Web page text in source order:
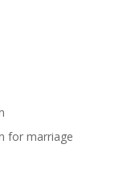
for marriage